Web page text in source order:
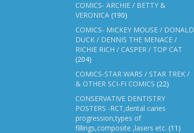
COMICS- ARCHIE / BETTY &
VERONICA (190)
COMICS- MICKEY MOUSE / DONALD
DUCK / DENNIS THE MENACE /
RICHIE RICH / CASPER / TOP CAT
(204)
COMICS-STAR WARS / STAR TREK /
& OTHER SCI-FI COMICS (22)
CONSERVATIVE DENTISTRY
POSTERS -RCT,dental caries
progression,types of
fillings,composite ,lasers etc. (11)